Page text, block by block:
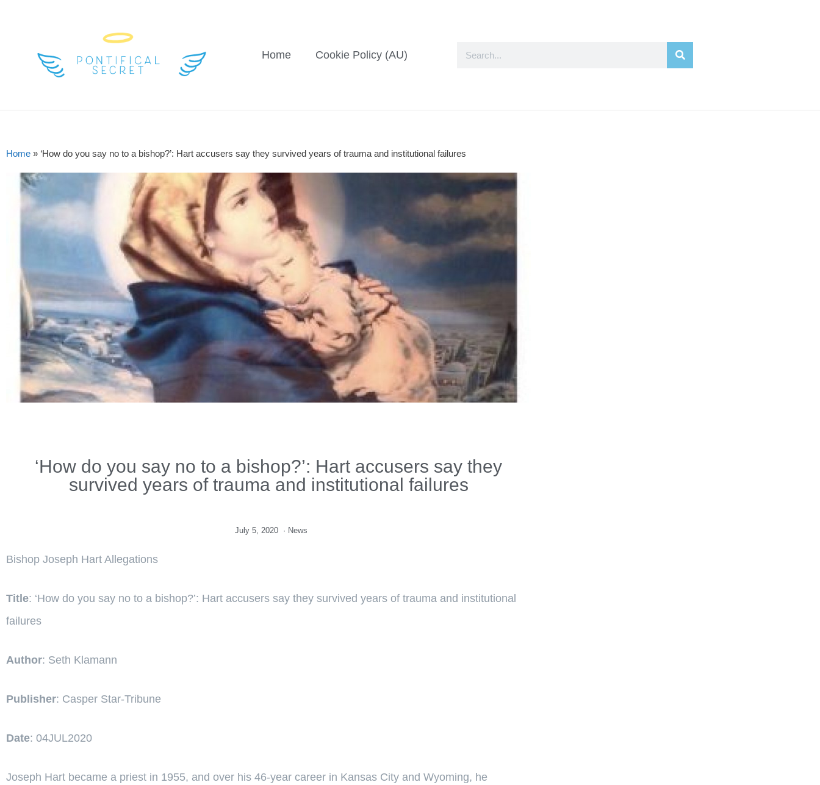
Home Cookie Policy (AU)
Home » ‘How do you say no to a bishop?’: Hart accusers say they survived years of trauma and institutional failures
‘How do you say no to a bishop?’: Hart accusers say they
survived years of trauma and institutional failures
July 5, 2020 · News
Bishop Joseph Hart Allegations
Title: ‘How do you say no to a bishop?’: Hart accusers say they survived years of trauma and institutional
failures
Author: Seth Klamann
Publisher: Casper Star-Tribune
Date: 04JUL2020
Joseph Hart became a priest in 1955, and over his 46-year career in Kansas City and Wyoming, he